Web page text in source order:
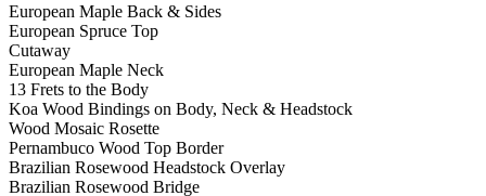
European Maple Back & Sides
European Spruce Top
Cutaway
European Maple Neck
13 Frets to the Body
Koa Wood Bindings on Body, Neck & Headstock
Wood Mosaic Rosette
Pernambuco Wood Top Border
Brazilian Rosewood Headstock Overlay
Brazilian Rosewood Bridge